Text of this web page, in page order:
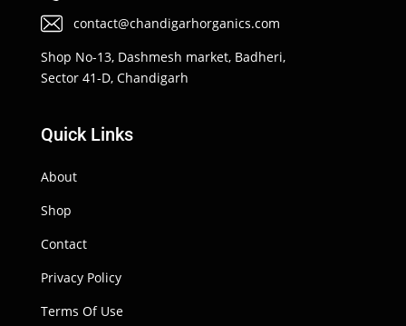
contact@chandigarhorganics.com
Shop No-13, Dashmesh market, Badheri,
Sector 41-D, Chandigarh
Quick Links
About
Shop
Contact
Privacy Policy
Terms Of Use